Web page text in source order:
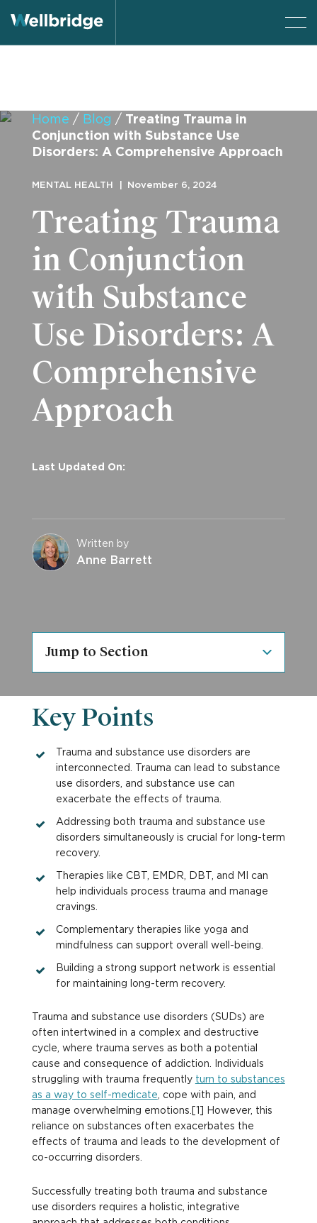
Home / Blog / Treating Trauma in
Conjunction with Substance Use
Disorders: A Comprehensive Approach
MENTAL HEALTH November 6, 2024
Treating Trauma
in Conjunction
with Substance
Use Disorders: A
Comprehensive
Approach
Last Updated On:
Written by
Anne Barrett
Jump to Section
Key Points
Trauma and substance use disorders are
interconnected. Trauma can lead to substance
use disorders, and substance use can
exacerbate the effects of trauma.
Addressing both trauma and substance use
disorders simultaneously is crucial for long-term
recovery.
Therapies like CBT, EMDR, DBT, and MI can
help individuals process trauma and manage
cravings.
Complementary therapies like yoga and
mindfulness can support overall well-being.
Building a strong support network is essential
for maintaining long-term recovery.
Trauma and substance use disorders (SUDs) are
often intertwined in a complex and destructive
cycle, where trauma serves as both a potential
cause and consequence of addiction. Individuals
struggling with trauma frequently turn to substances
as a way to self-medicate , cope with pain, and
manage overwhelming emotions.[1] However, this
reliance on substances often exacerbates the
effects of trauma and leads to the development of
co-occurring disorders.
Successfully treating both trauma and substance
use disorders requires a holistic, integrative